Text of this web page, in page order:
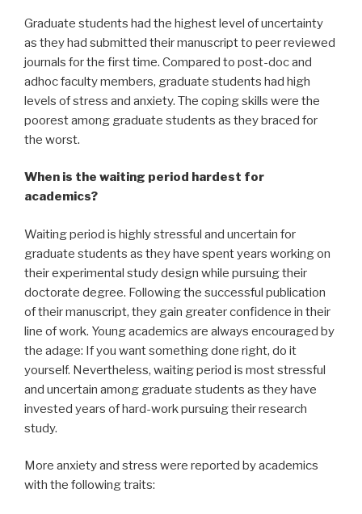
Graduate students had the highest level of uncertainty
as they had submitted their manuscript to peer reviewed
journals for the first time. Compared to post-doc and
adhoc faculty members, graduate students had high
levels of stress and anxiety. The coping skills were the
poorest among graduate students as they braced for
the worst.
When is the waiting period hardest for
academics?
Waiting period is highly stressful and uncertain for
graduate students as they have spent years working on
their experimental study design while pursuing their
doctorate degree. Following the successful publication
of their manuscript, they gain greater confidence in their
line of work. Young academics are always encouraged by
the adage: If you want something done right, do it
yourself. Nevertheless, waiting period is most stressful
and uncertain among graduate students as they have
invested years of hard-work pursuing their research
study.
More anxiety and stress were reported by academics
with the following traits: